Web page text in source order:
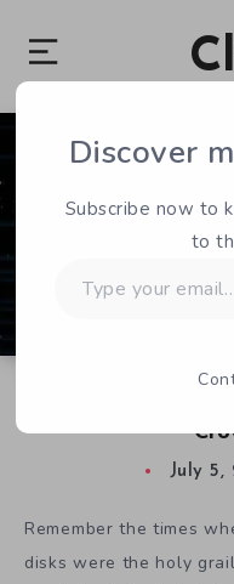
July 5,
Remember the times
disks were the holy
Discover
Subscribe now to
to
your